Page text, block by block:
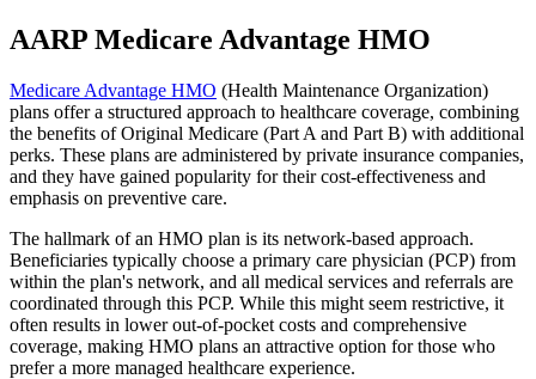
AARP Medicare Advantage HMO
Medicare Advantage HMO (Health Maintenance Organization)
plans offer a structured approach to healthcare coverage, combining
the benefits of Original Medicare (Part A and Part B) with additional
perks. These plans are administered by private insurance companies,
and they have gained popularity for their cost-effectiveness and
emphasis on preventive care.
The hallmark of an HMO plan is its network-based approach.
Beneficiaries typically choose a primary care physician (PCP) from
within the plan's network, and all medical services and referrals are
coordinated through this PCP. While this might seem restrictive, it
often results in lower out-of-pocket costs and comprehensive
coverage, making HMO plans an attractive option for those who
prefer a more managed healthcare experience.